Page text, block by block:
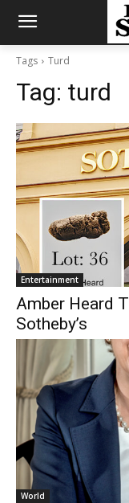
Tags Turd
Tag: turd
Entertainment
Amber Heard
Sotheby’s
World